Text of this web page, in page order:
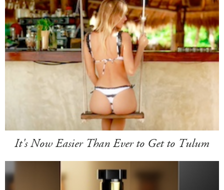
It's Now Easier Than Ever to Get to Tulum